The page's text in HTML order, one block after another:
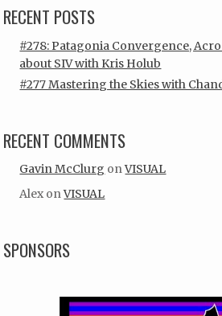
RECENT POSTS
#278: Patagonia Convergence,
about SIV with Kris Holub
#277 Mastering the Skies with
RECENT COMMENTS
Gavin McClurg onVISUAL
Alex onVISUAL
SPONSORS